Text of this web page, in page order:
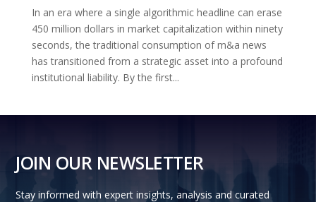
In an era where a single algorithmic headline can erase
450 million dollars in market capitalization within ninety
seconds, the traditional consumption of m&a news
has transitioned from a strategic asset into a profound
institutional liability. By the first...
JOIN OUR NEWSLETTER
Stay informed with expert insights, analysis and curated